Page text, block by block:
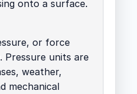
onto a surface.
or force
Pressure units are
weather,
mechanical